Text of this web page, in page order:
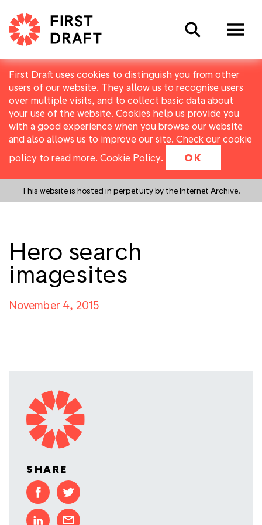
First Draft uses cookies to distinguish you from other
users of our website. They allow us to recognise users
over multiple visits, and to collect basic data about
your use of the website. Cookies help us provide you
with a good experience when you browse our website
and also allows us to improve our site. Check our cookie
policy to read more. Cookie Policy. OK
This website is hosted in perpetuity by the Internet Archive.
Search
Hero search
imagesites
November 4, 2015
SHARE